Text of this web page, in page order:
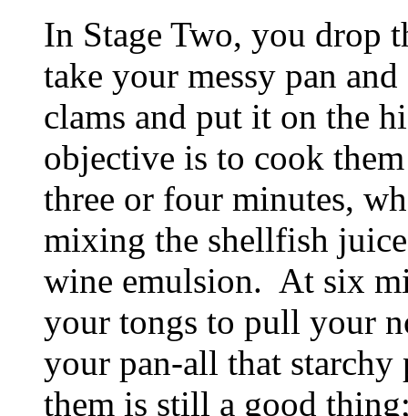
In Stage Two, you drop
take your messy pan
clams and put it on the
objective is to cook
three or four minutes,
mixing the shellfish
wine emulsion. At six
your tongs to pull your
your pan-all that
them is still a good